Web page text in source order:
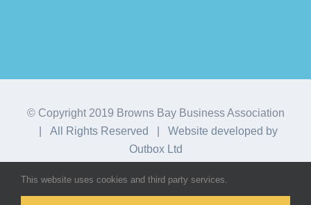
© Copyright 2019 Browns Bay Business Association
| All Rights Reserved | Website developed by
Outbox Ltd
This website uses cookies and third party services.